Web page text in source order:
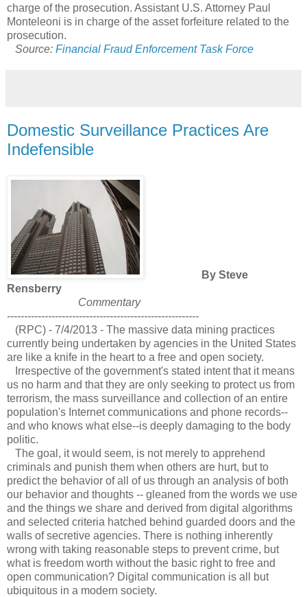
charge of the prosecution. Assistant U.S. Attorney Paul
Monteleoni is in charge of the asset forfeiture related to the
prosecution.
Source: Financial Fraud Enforcement Task Force
Domestic Surveillance Practices Are
Indefensible
By Steve
Rensberry
Commentary
--------------------------------------------------------
(RPC) - 7/4/2013 - The massive data mining practices
currently being undertaken by agencies in the United States
are like a knife in the heart to a free and open society.
Irrespective of the government's stated intent that it means
us no harm and that they are only seeking to protect us from
terrorism, the mass surveillance and collection of an entire
population's Internet communications and phone records--
and who knows what else--is deeply damaging to the body
politic.
The goal, it would seem, is not merely to apprehend
criminals and punish them when others are hurt, but to
predict the behavior of all of us through an analysis of both
our behavior and thoughts -- gleaned from the words we use
and the things we share and derived from digital algorithms
and selected criteria hatched behind guarded doors and the
walls of secretive agencies. There is nothing inherently
wrong with taking reasonable steps to prevent crime, but
what is freedom worth without the basic right to free and
open communication? Digital communication is all but
ubiquitous in a modern society.